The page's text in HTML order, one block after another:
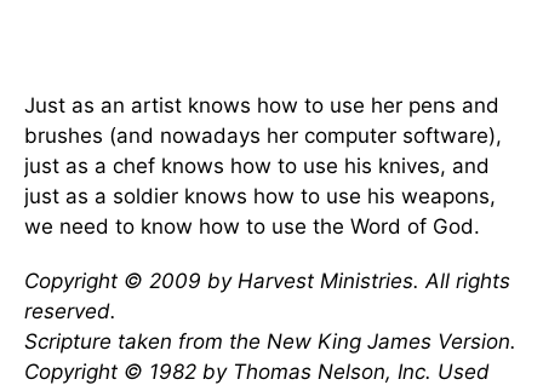
Just as an artist knows how to use her pens and
brushes (and nowadays her computer software),
just as a chef knows how to use his knives, and
just as a soldier knows how to use his weapons,
we need to know how to use the Word of God.
Copyright © 2009 by Harvest Ministries. All rights
reserved.
Scripture taken from the New King James Version.
Copyright © 1982 by Thomas Nelson, Inc. Used